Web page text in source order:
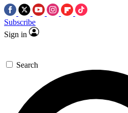
Subscribe
Sign in
Search